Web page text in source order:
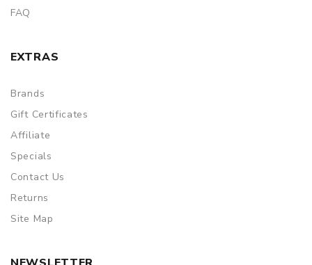
FAQ
EXTRAS
Brands
Gift Certificates
Affiliate
Specials
Contact Us
Returns
Site Map